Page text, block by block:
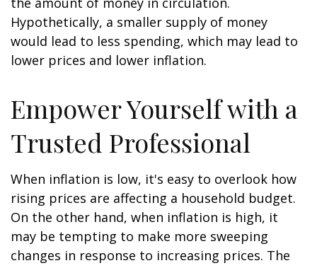
Hypothetically, a smaller supply of money
would lead to less spending, which may lead to
lower prices and lower inflation.
Empower Yourself with a
Trusted Professional
When inflation is low, it's easy to overlook how
rising prices are affecting a household budget.
On the other hand, when inflation is high, it
may be tempting to make more sweeping
changes in response to increasing prices. The